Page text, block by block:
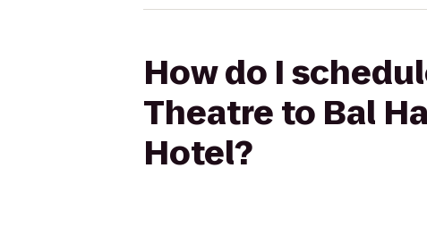
How do I
Theatre to Bal
Hotel?